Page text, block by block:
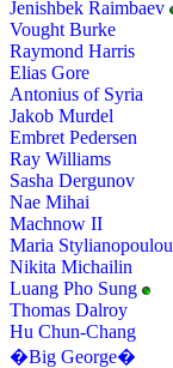
Jenishbek Raimbaev
Vought Burke
Raymond Harris
Elias Gore
Antonius of Syria
Jakob Murdel
Embret Pedersen
Ray Williams
Sasha Dergunov
Nae Mihai
Machnow II
Maria Stylianopoulou
Nikita Michailin
Luang Pho Sung
Thomas Dalroy
Hu Chun-Chang
�Big George�